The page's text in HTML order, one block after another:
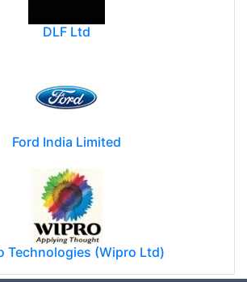
DLF Ltd
Ford India Limited
Technologies (Wipro Ltd)